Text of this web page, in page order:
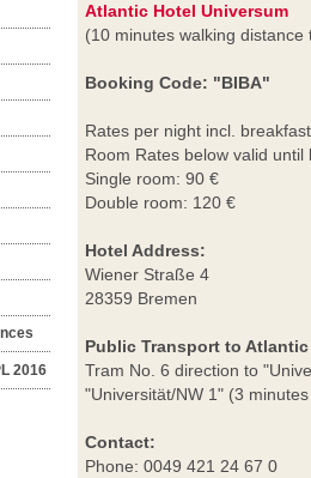
2016
Atlantic Hotel Universum
(10 minutes walking
Booking Code: "BIBA"
Rates per night incl.
Room Rates below valid until
Single room: 90 €
Double room: 120 €
Hotel Address:
Wiener Straße 4
28359 Bremen
Public Transport to
Tram No. 6 direction to
"Universität/NW 1" (3
Contact:
Phone: 0049 421 24 67 0